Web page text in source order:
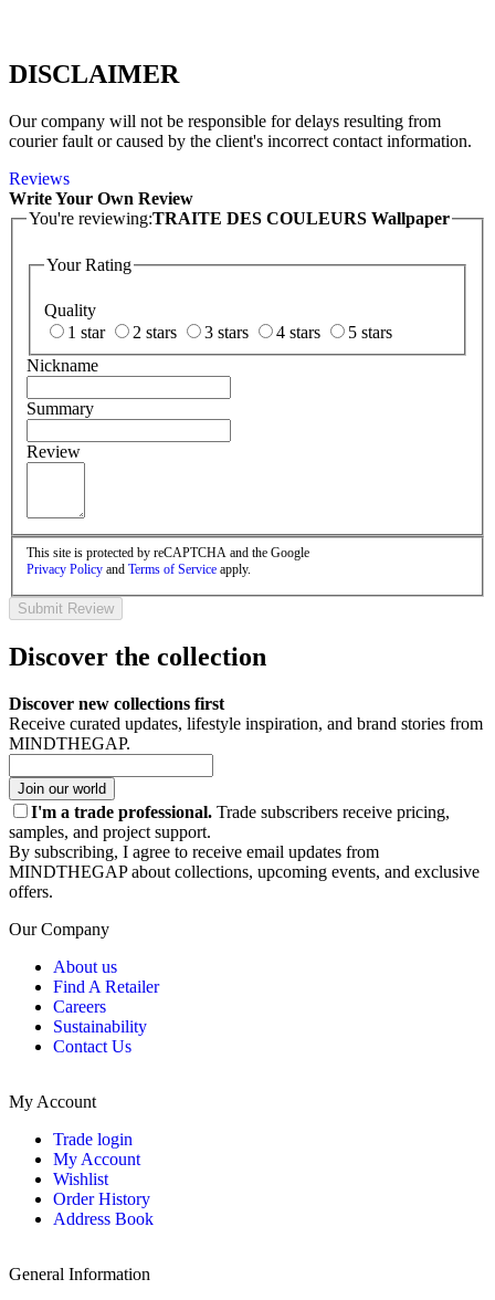
DISCLAIMER
Our company will not be responsible for delays resulting from
courier fault or caused by the client's incorrect contact information.
Reviews
Write Your Own Review
You're reviewing:TRAITE DES COULEURS Wallpaper
Your Rating
Quality
1 star
2 stars 3 stars 4 stars
5 stars
Nickname
Summary
Review
This site is protected by reCAPTCHA and the Google
Privacy Policy and Terms of Service apply.
Submit Review
Discover the collection
Discover new collections first
Receive curated updates, lifestyle inspiration, and brand stories from
MINDTHEGAP.
Join our world
I'm a trade professional. Trade subscribers receive pricing,
samples, and project support.
By subscribing, I agree to receive email updates from
MINDTHEGAP about collections, upcoming events, and exclusive
offers.
Our Company
About us
Find A Retailer
Careers
Sustainability
Contact Us
My Account
Trade login
My Account
Wishlist
Order History
Address Book
General Information